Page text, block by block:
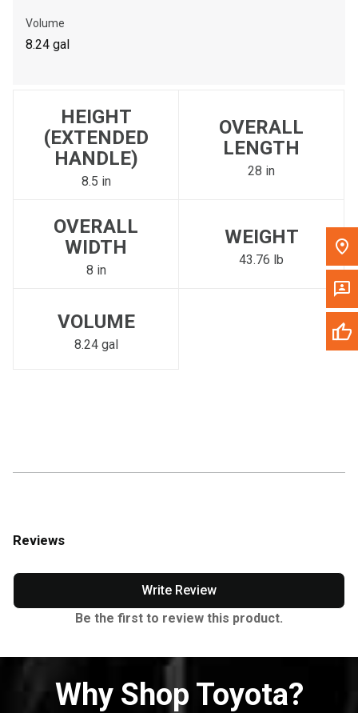
Message the Dealer
Please update the 'Deliver To' Postal Code in the top navigation
to search for another dealer.
Volume
8.24 gal
HEIGHT
(EXTENDED
HANDLE)
8.5 in
OVERALL
LENGTH
28 in
OVERALL
WIDTH
8 in
WEIGHT
43.76 lb
VOLUME
8.24 gal
Reviews
Write Review
Be the first to review this product.
Why Shop Toyota?